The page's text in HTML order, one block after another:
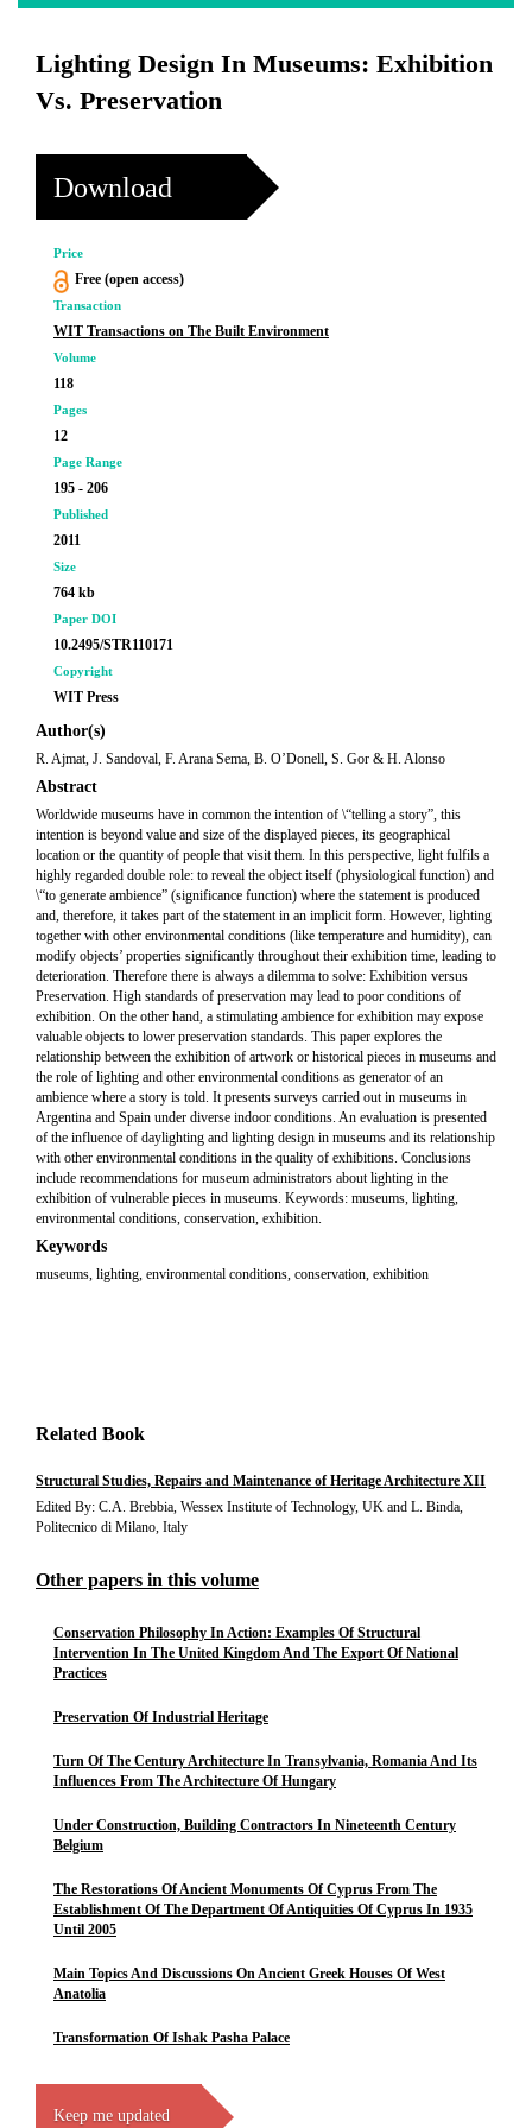
Lighting Design In Museums: Exhibition
Vs. Preservation
Download
Price
Free (open access)
Transaction
WIT Transactions on The Built Environment
Volume
118
Pages
12
Page Range
195 - 206
Published
2011
Size
764 kb
Paper DOI
10.2495/STR110171
Copyright
WIT Press
Author(s)
R. Ajmat, J. Sandoval, F. Arana Sema, B. O’Donell, S. Gor & H. Alonso
Abstract
Worldwide museums have in common the intention of \“telling a story”, this
intention is beyond value and size of the displayed pieces, its geographical
location or the quantity of people that visit them. In this perspective, light fulfils a
highly regarded double role: to reveal the object itself (physiological function) and
\“to generate ambience” (significance function) where the statement is produced
and, therefore, it takes part of the statement in an implicit form. However, lighting
together with other environmental conditions (like temperature and humidity), can
modify objects’ properties significantly throughout their exhibition time, leading to
deterioration. Therefore there is always a dilemma to solve: Exhibition versus
Preservation. High standards of preservation may lead to poor conditions of
exhibition. On the other hand, a stimulating ambience for exhibition may expose
valuable objects to lower preservation standards. This paper explores the
relationship between the exhibition of artwork or historical pieces in museums and
the role of lighting and other environmental conditions as generator of an
ambience where a story is told. It presents surveys carried out in museums in
Argentina and Spain under diverse indoor conditions. An evaluation is presented
of the influence of daylighting and lighting design in museums and its relationship
with other environmental conditions in the quality of exhibitions. Conclusions
include recommendations for museum administrators about lighting in the
exhibition of vulnerable pieces in museums. Keywords: museums, lighting,
environmental conditions, conservation, exhibition.
Keywords
museums, lighting, environmental conditions, conservation, exhibition
Related Book
Structural Studies, Repairs and Maintenance of Heritage Architecture XII
Edited By: C.A. Brebbia, Wessex Institute of Technology, UK and L. Binda,
Politecnico di Milano, Italy
Other papers in this volume
Conservation Philosophy In Action: Examples Of Structural
Intervention In The United Kingdom And The Export Of National
Practices
Preservation Of Industrial Heritage
Turn Of The Century Architecture In Transylvania, Romania And Its
Influences From The Architecture Of Hungary
Under Construction, Building Contractors In Nineteenth Century
Belgium
The Restorations Of Ancient Monuments Of Cyprus From The
Establishment Of The Department Of Antiquities Of Cyprus In 1935
Until 2005
Main Topics And Discussions On Ancient Greek Houses Of West
Anatolia
Transformation Of Ishak Pasha Palace
Keep me updated